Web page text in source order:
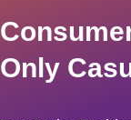
Only